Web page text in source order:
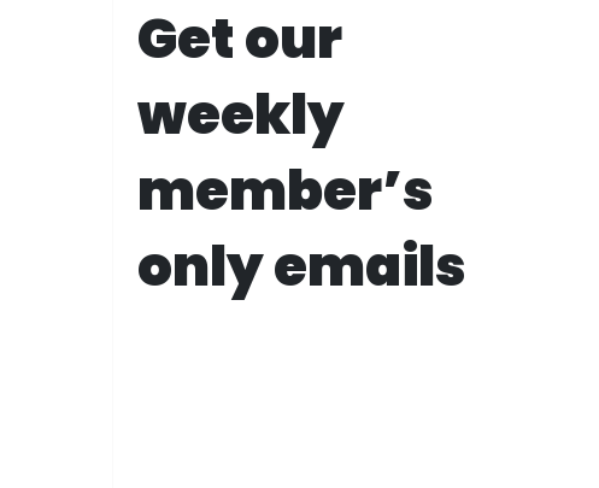
Get our
weekly
member’s
only emails